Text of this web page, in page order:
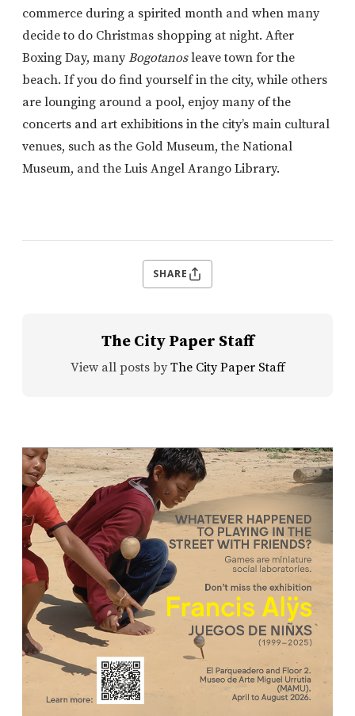
commerce during a spirited month and when many
decide to do Christmas shopping at night. After
Boxing Day, manyBogotanosleave town for the
beach. If you do find yourself in the city, while others
are lounging around a pool, enjoy many of the
concerts and art exhibitions in the city’s main cultural
venues, such as the Gold Museum, the National
Museum, and the Luis Angel Arango Library.
SHARE
The City Paper Staff
View all posts by The City Paper Staff